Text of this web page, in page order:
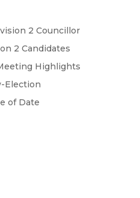
2 Councillor
2 Candidates
Highlights
Election
of Date